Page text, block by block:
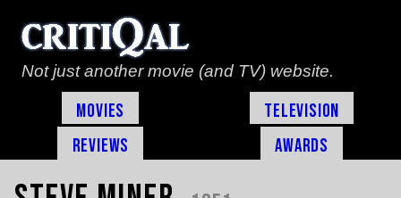
Not just another movie (and TV) website.
Movies
Television
Reviews
Awards